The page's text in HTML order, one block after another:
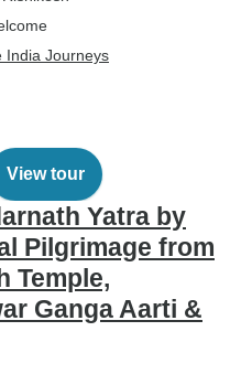
India Journeys
View tour
Yatra by
Pilgrimage from
Temple,
Ganga Aarti &